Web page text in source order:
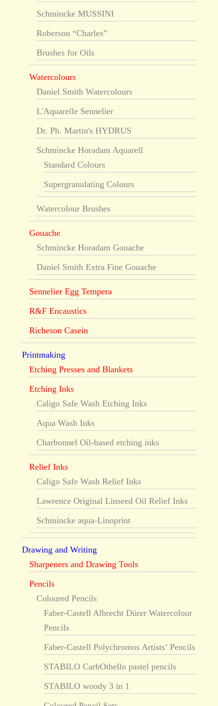
Schmincke MUSSINI
Roberson “Charles”
Brushes for Oils
Watercolours
Daniel Smith Watercolours
L'Aquarelle Sennelier
Dr. Ph. Martin's HYDRUS
Schmincke Horadam Aquarell
Standard Colours
Supergranulating Colours
Watercolour Brushes
Gouache
Schmincke Horadam Gouache
Daniel Smith Extra Fine Gouache
Sennelier Egg Tempera
R&F Encaustics
Richeson Casein
Printmaking
Etching Presses and Blankets
Etching Inks
Caligo Safe Wash Etching Inks
Aqua Wash Inks
Charbonnel Oil-based etching inks
Relief Inks
Caligo Safe Wash Relief Inks
Lawrence Original Linseed Oil Relief Inks
Schmincke aqua-Linoprint
Drawing and Writing
Sharpeners and Drawing Tools
Pencils
Coloured Pencils
Faber-Castell Albrecht Dürer Watercolour
Pencils
Faber-Castell Polychromos Artists’ Pencils
STABILO CarbOthello pastel pencils
STABILO woody 3 in 1